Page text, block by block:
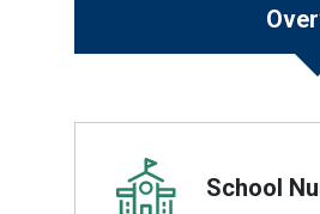
Overview
School